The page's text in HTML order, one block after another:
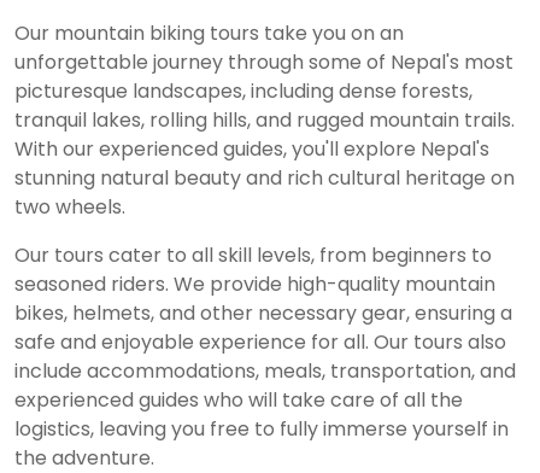
Our mountain biking tours take you on an
unforgettable journey through some of Nepal's most
picturesque landscapes, including dense forests,
tranquil lakes, rolling hills, and rugged mountain trails.
With our experienced guides, you'll explore Nepal's
stunning natural beauty and rich cultural heritage on
two wheels.
Our tours cater to all skill levels, from beginners to
seasoned riders. We provide high-quality mountain
bikes, helmets, and other necessary gear, ensuring a
safe and enjoyable experience for all. Our tours also
include accommodations, meals, transportation, and
experienced guides who will take care of all the
logistics, leaving you free to fully immerse yourself in
the adventure.